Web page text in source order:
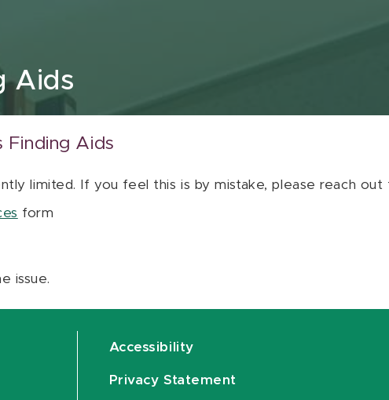
Aids
Finding Aids
limited. If you feel this is by mistake, please reach
form
issue.
Accessibility
Privacy Statement